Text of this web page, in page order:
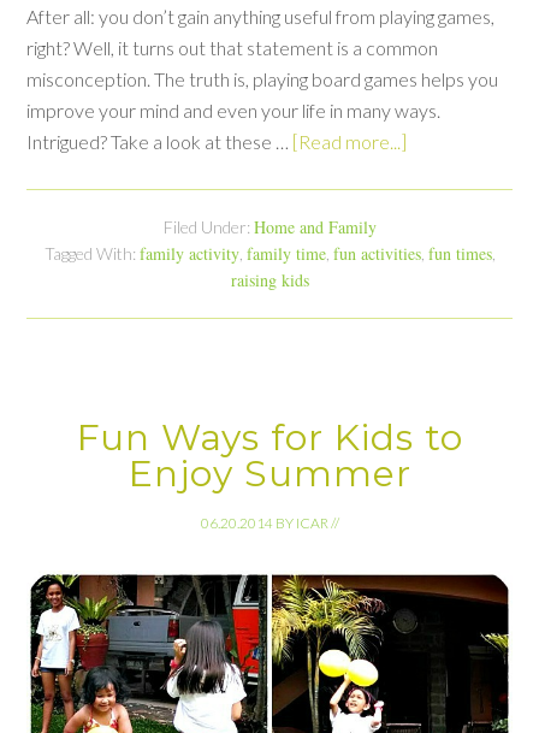
After all: you don’t gain anything useful from playing games,
right? Well, it turns out that statement is a common
misconception. The truth is, playing board games helps you
improve your mind and even your life in many ways.
Intrigued? Take a look at these … [Read more...]
Filed Under: Home and Family
Tagged With: family activity, family time, fun activities, fun times,
raising kids
Fun Ways for Kids to
Enjoy Summer
06.20.2014 BY ICAR //